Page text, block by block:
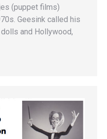
(puppet films)
Geesink called his
and Hollywood,